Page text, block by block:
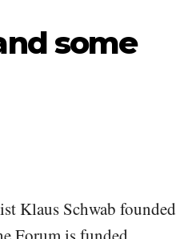
some
Klaus Schwab founded